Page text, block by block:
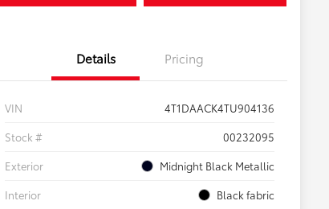
Details Pricing
VIN
4T1DAACK4TU904136
Stock #
00232095
Exterior
Midnight Black Metallic
Interior
Black fabric